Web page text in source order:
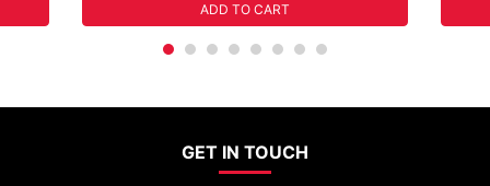
ADD TO CART
GET IN TOUCH